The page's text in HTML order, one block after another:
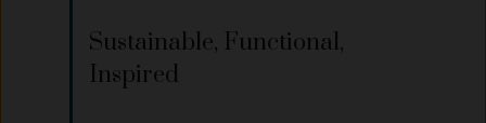
Sustainable, Functional,
Inspired